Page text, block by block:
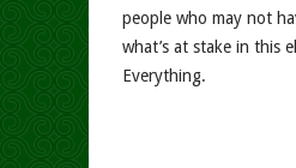
people who may not
what’s at stake in this
Everything.